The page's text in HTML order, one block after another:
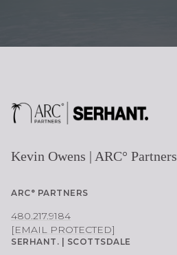
Kevin Owens | ARC° Partners
ARC° PARTNERS
480.217.9184
[EMAIL PROTECTED]
SERHANT. | SCOTTSDALE